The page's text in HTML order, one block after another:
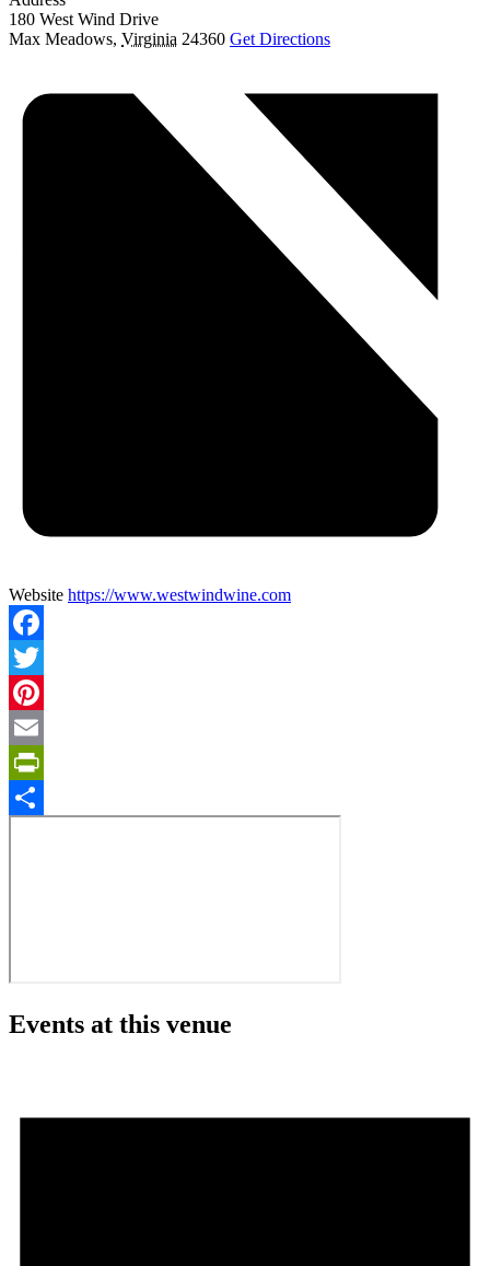
180 West Wind Drive
Max Meadows, Virginia 24360 Get Directions
Website https://www.westwindwine.com
Facebook
Twitter
Pinterest
Email
PrintFriendly
Events at this venue